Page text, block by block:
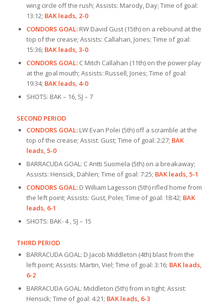
wing circle off the rush; Assists: Marody, Day; Time of goal:
13:12; BAK leads, 2-0
CONDORS GOAL: RW David Gust (15th) on a rebound at the
top of the crease; Assists: Callahan, Jones; Time of goal:
15:36; BAK leads, 3-0
CONDORS GOAL: C Mitch Callahan (11th) on the power play
at the goal mouth; Assists: Russell, Jones; Time of goal:
19:34; BAK leads, 4-0
SHOTS: BAK – 16, SJ – 7
SECOND PERIOD
CONDORS GOAL: LW Evan Polei (5th) off a scramble at the
top of the crease; Assist: Gust; Time of goal: 2:27; BAK
leads, 5-0
BARRACUDA GOAL: C Antti Suomela (5th) on a breakaway;
Assists: Hensick, Dahlen; Time of goal: 7:25; BAK leads, 5-1
CONDORS GOAL: D William Lagesson (5th) rifled home from
the left point; Assists: Gust, Polei; Time of goal: 18:42; BAK
leads, 6-1
SHOTS: BAK- 4 , SJ – 15
THIRD PERIOD
BARRACUDA GOAL: D Jacob Middleton (4th) blast from the
left point; Assists: Martin, Viel; Time of goal: 3:16; BAK leads,
6-2
BARRACUDA GOAL: Middleton (5th) from in tight; Assist:
Hensick; Time of goal: 4:21; BAK leads, 6-3